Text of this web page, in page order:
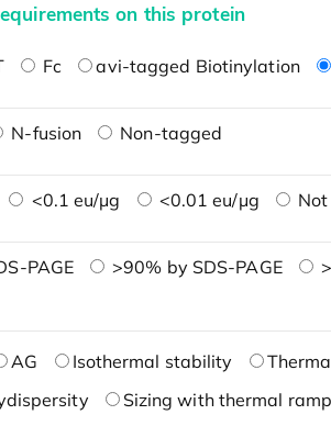
on this protein
Fc avi-tagged Biotinylation
N-fusion Non-tagged
<0.1 eu/μg <0.01 eu/μg
PAGE >90% by SDS-PAGE
AG Isothermal stability
Sizing with thermal ramp